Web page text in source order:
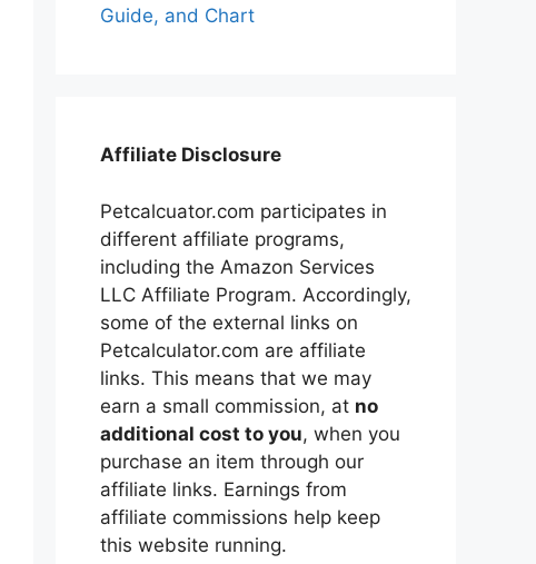
Guide, and Chart
Affiliate Disclosure
Petcalcuator.com participates in
different affiliate programs,
including the Amazon Services
LLC Affiliate Program. Accordingly,
some of the external links on
Petcalculator.com are affiliate
links. This means that we may
earn a small commission, at no
additional cost to you, when you
purchase an item through our
affiliate links. Earnings from
affiliate commissions help keep
this website running.